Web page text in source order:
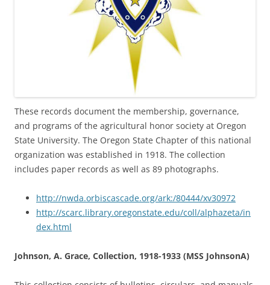
These records document the membership, governance,
and programs of the agricultural honor society at Oregon
State University. The Oregon State Chapter of this national
organization was established in 1918. The collection
includes paper records as well as 89 photographs.
http://nwda.orbiscascade.org/ark:/80444/xv30972
http://scarc.library.oregonstate.edu/coll/alphazeta/in
dex.html
Johnson, A. Grace, Collection, 1918-1933 (MSS JohnsonA)